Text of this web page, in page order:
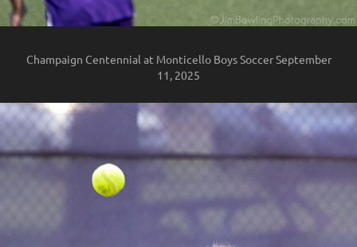
Champaign Centennial at Monticello Boys Soccer September
11, 2025